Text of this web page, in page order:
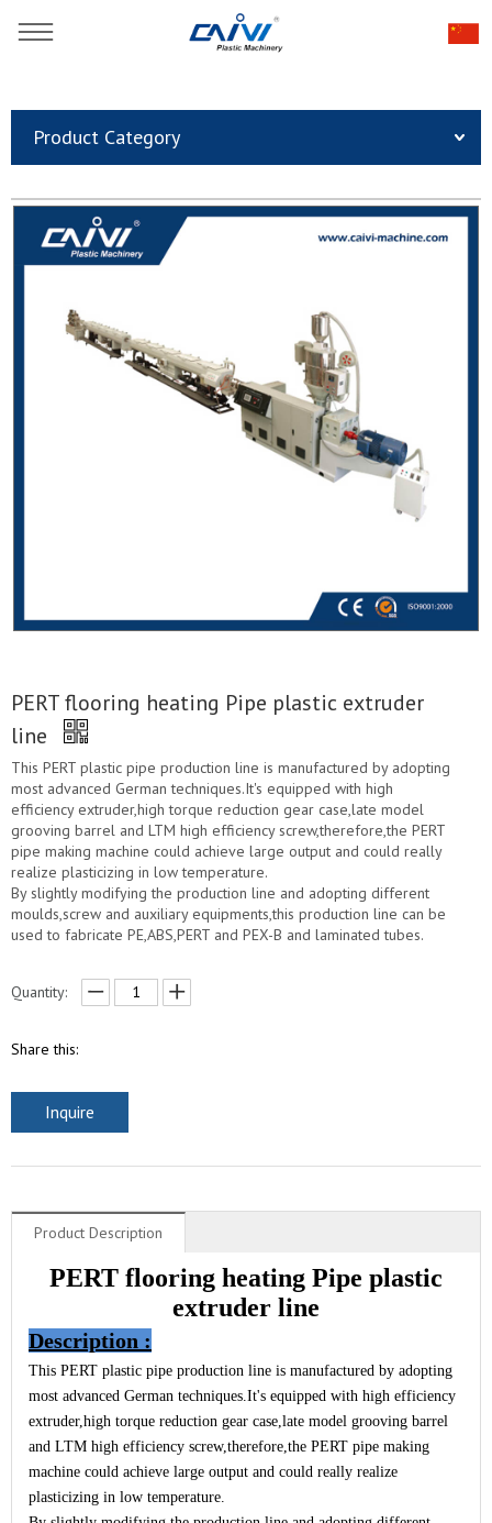
Home
» Products » Plastic Pipe Extrusion Line
»
Plastic Pipe Extrusion Line
Product Category
PERT flooring heating Pipe plastic extruder
line
This PERT plastic pipe production line is manufactured by adopting
most advanced German techniques.It's equipped with high
efficiency extruder,high torque reduction gear case,late model
grooving barrel and LTM high efficiency screw,therefore,the PERT
pipe making machine could achieve large output and could really
realize plasticizing in low temperature.
By slightly modifying the production line and adopting different
moulds,screw and auxiliary equipments,this production line can be
used to fabricate PE,ABS,PERT and PEX-B and laminated tubes.
Quantity:
Share this:
Inquire
Product Description
PERT flooring heating Pipe plastic
extruder line
Description :
This PERT plastic pipe production line is manufactured by adopting
most advanced German techniques.It's equipped with high efficiency
extruder,high torque reduction gear case,late model grooving barrel
and LTM high efficiency screw,therefore,the PERT pipe making
machine could achieve large output and could really realize
plasticizing in low temperature.